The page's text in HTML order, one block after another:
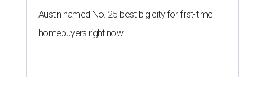
Austin named No. 25 best big city for first-time
homebuyers right now